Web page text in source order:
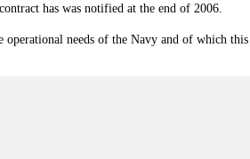
has was notified at the end of 2006.
needs of the Navy and of which